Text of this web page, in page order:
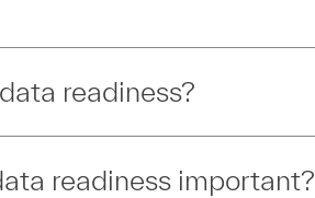
readiness?
readiness important?